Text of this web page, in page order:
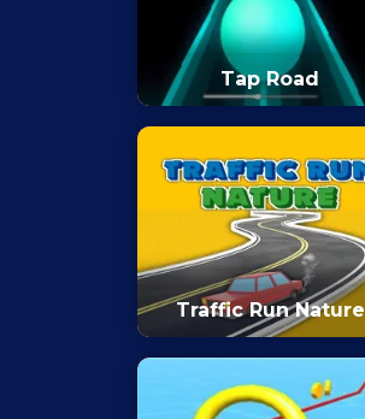
Tap Road
Traffic Run Nature